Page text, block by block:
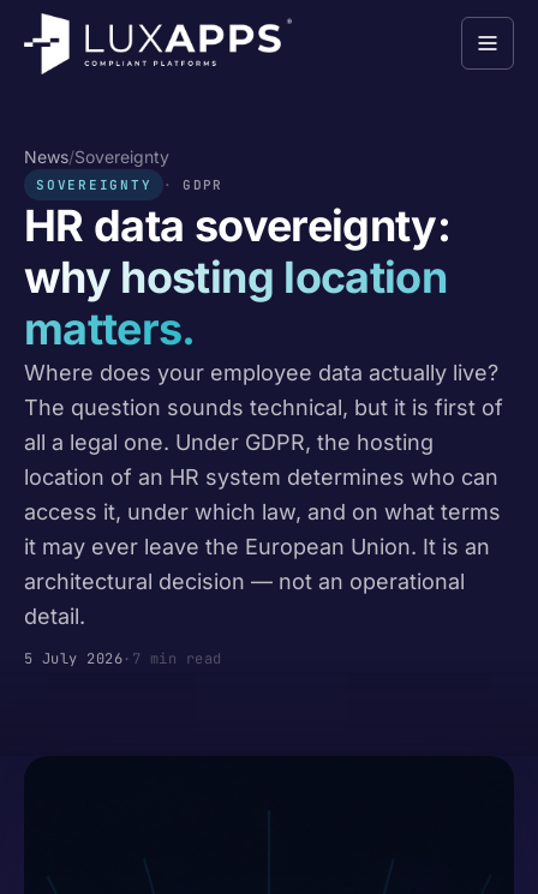
News/Sovereignty
SOVEREIGNTY GDPR
HR data sovereignty:
why hosting location
matters.
Where does your employee data actually live?
The question sounds technical, but it is first of
all a legal one. Under GDPR, the hosting
location of an HR system determines who can
access it, under which law, and on what terms
it may ever leave the European Union. It is an
architectural decision — not an operational
detail.
5 July 2026· 7 min read